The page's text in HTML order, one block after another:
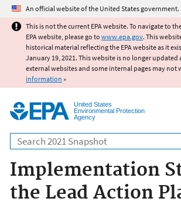
Jump to main content
An official website of the United States government.
This is not the current EPA website. To navigate to
EPA website, please go to www.epa.gov. This
historical material reflecting the EPA website as it
January 19, 2021. This website is no longer updated
external websites and some internal pages may not
information »
United States
Environmental Protection
Agency
Search
Implementation
the Lead Action